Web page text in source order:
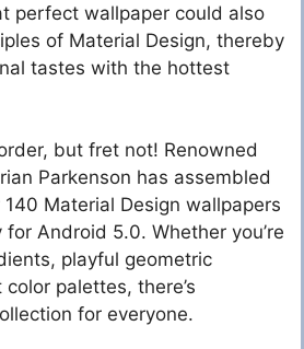
perfect wallpaper could also
of Material Design, thereby
tastes with the hottest
but fret not! Renowned
Parkenson has assembled
Material Design wallpapers
Android 5.0. Whether you’re
playful geometric
palettes, there’s
for everyone.